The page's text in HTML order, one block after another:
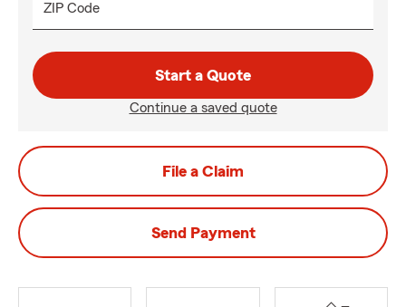
ZIP Code
Start a Quote
Continue a saved quote
File a Claim
Send Payment